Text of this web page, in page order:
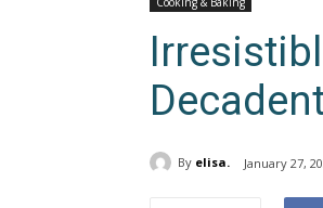
By elisa. January 27,